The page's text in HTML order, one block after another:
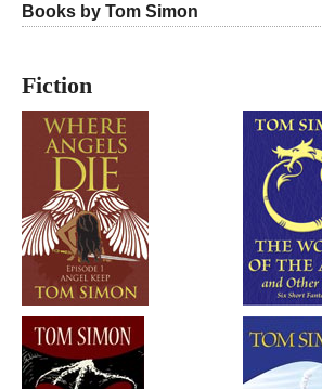
Books by Tom Simon
Fiction